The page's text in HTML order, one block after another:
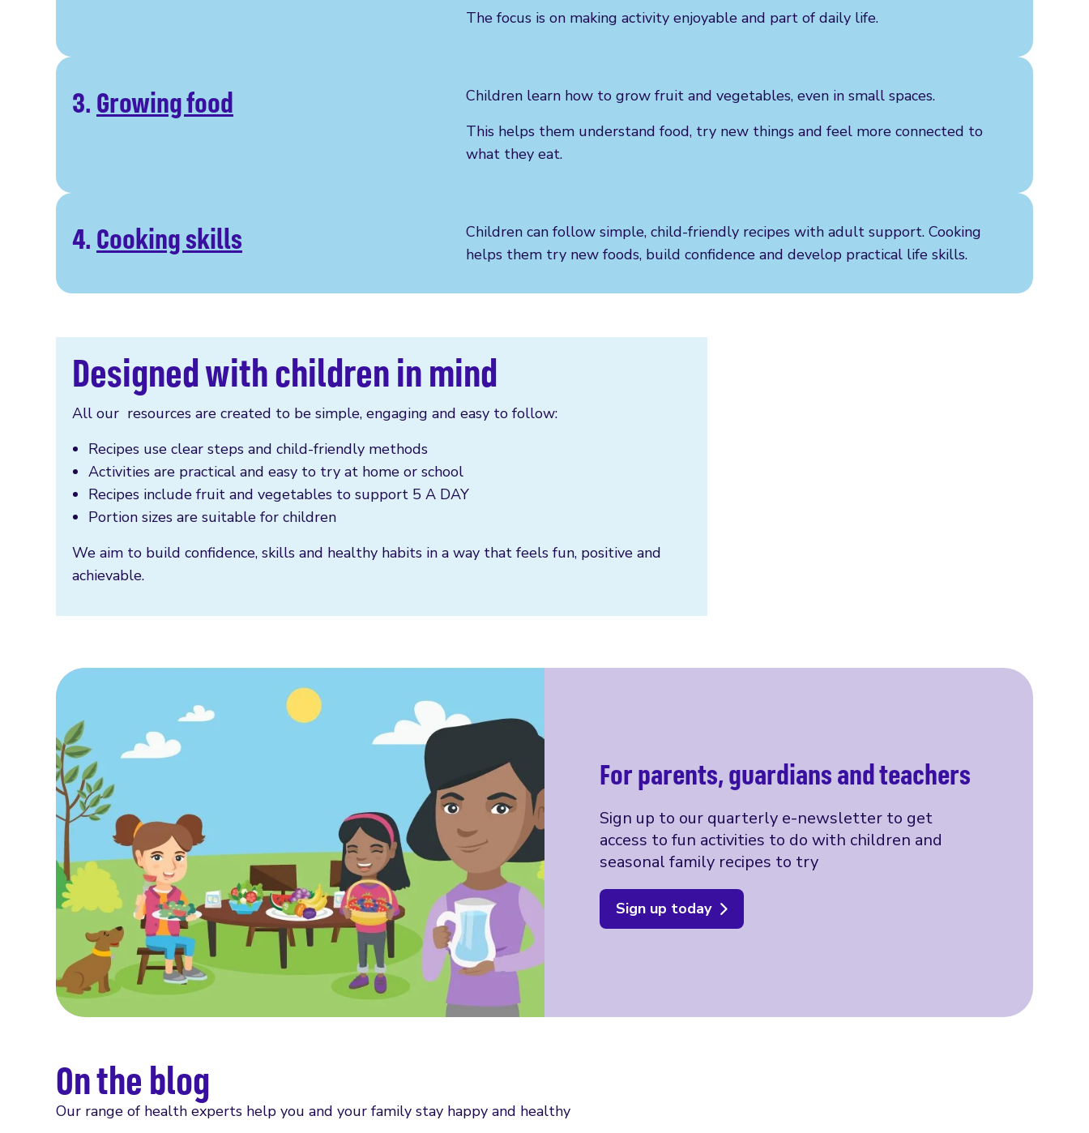
The focus is on making activity enjoyable and part of daily life.
3. Growing food
Children learn how to grow fruit and vegetables, even in small spaces.
This helps them understand food, try new things and feel more connected to
what they eat.
4. Cooking skills
Children can follow simple, child-friendly recipes with adult support. Cooking
helps them try new foods, build confidence and develop practical life skills.
Designed with children in mind
All our resources are created to be simple, engaging and easy to follow:
Recipes use clear steps and child-friendly methods
Activities are practical and easy to try at home or school
Recipes include fruit and vegetables to support 5 A DAY
Portion sizes are suitable for children
We aim to build confidence, skills and healthy habits in a way that feels fun, positive and
achievable.
For parents, guardians and teachers
Sign up to our quarterly e-newsletter to get
access to fun activities to do with children and
seasonal family recipes to try
Sign up today
On the blog
Our range of health experts help you and your family stay happy and healthy